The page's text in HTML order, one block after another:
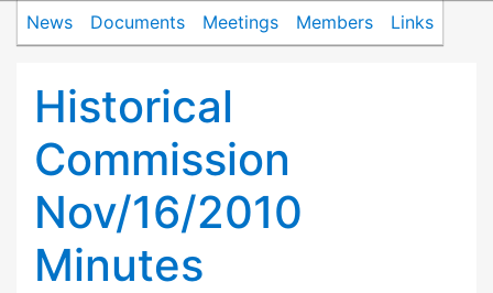
News Documents Meetings Members Links
Historical
Commission
Nov/16/2010
Minutes